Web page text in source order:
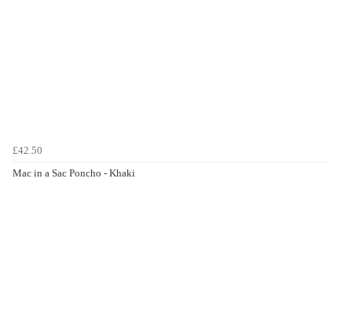
£42.50
Mac in a Sac Poncho - Khaki